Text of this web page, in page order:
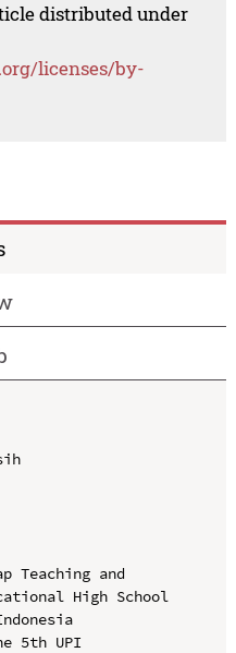
distributed under
licenses/by-
Teaching and
High School
5th UPI